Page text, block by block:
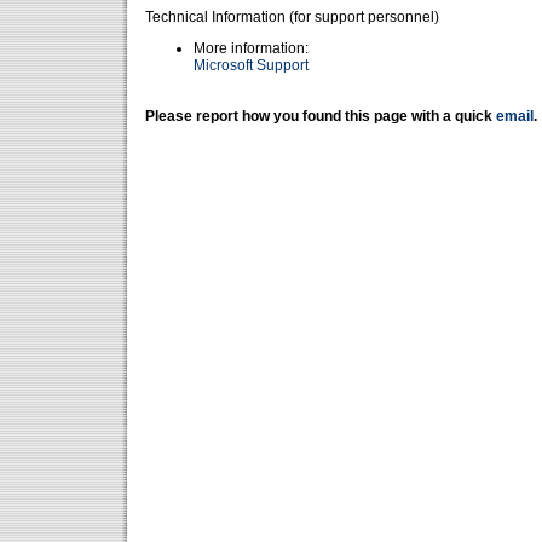
Technical Information (for support personnel)
More information:
Microsoft Support
Please report how you found this page with a quick email .